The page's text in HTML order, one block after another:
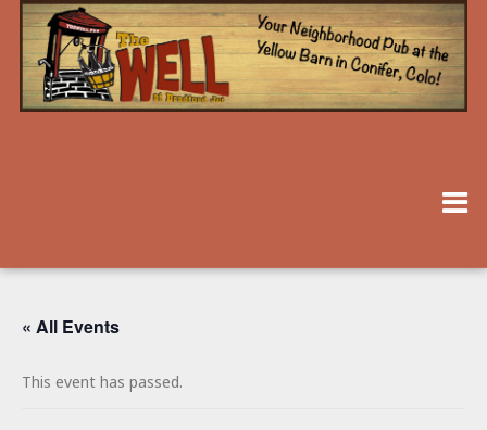
« All Events
This event has passed.